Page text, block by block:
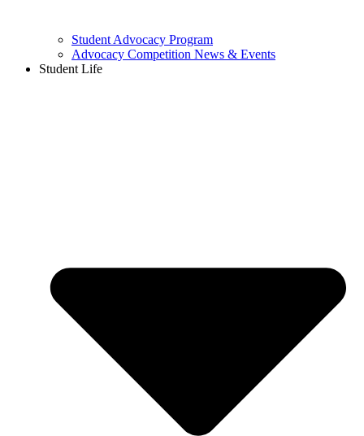
Student Advocacy Program
Advocacy Competition News & Events
Student Life